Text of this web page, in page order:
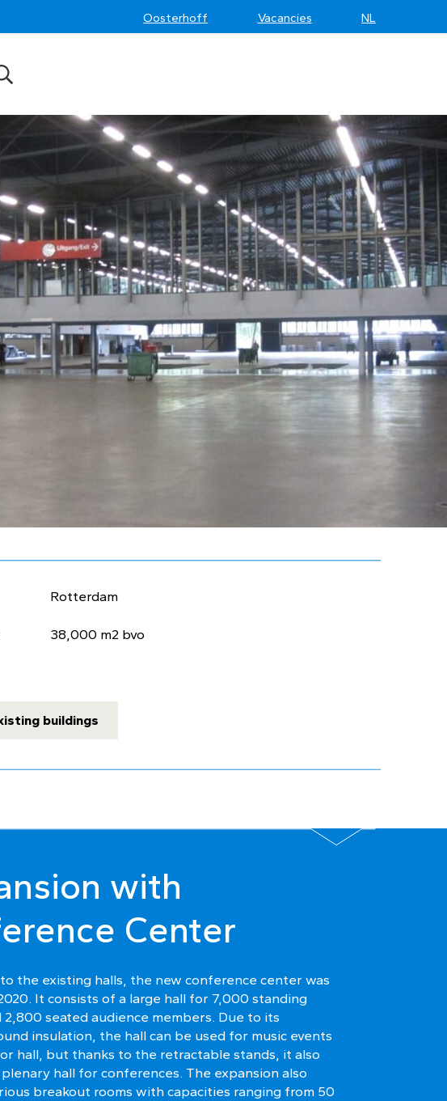
Oosterhoff Vacancies
Rotterdam
38,000 m2 bvo
buildings
with
Center
the existing halls, the new conference center was
It consists of a large hall for 7,000 standing
2,800 seated audience members. Due to its
insulation, the hall can be used for music events
hall, but thanks to the retractable stands, it also
plenary hall for conferences. The expansion also
breakout rooms with capacities ranging from 50